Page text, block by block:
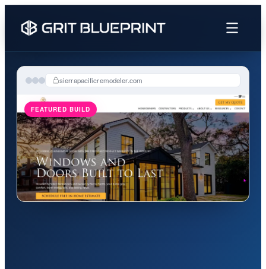
sierrapacificremodeler.com
FEATURED BUILD